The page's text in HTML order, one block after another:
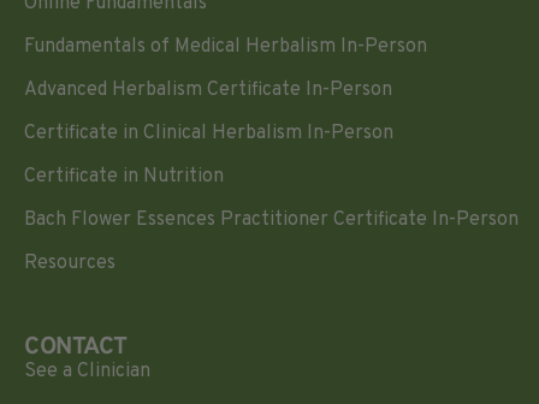
Fundamentals of Medical Herbalism In-Person
Advanced Herbalism Certificate In-Person
Certificate in Clinical Herbalism In-Person
Certificate in Nutrition
Bach Flower Essences Practitioner Certificate In-Person
Resources
CONTACT
See a Clinician